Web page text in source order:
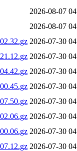
2026-08-07
2026-08-07
2026-07-30
2026-07-30
2026-07-30
2026-07-30
2026-07-30
2026-07-30
2026-07-30
2026-07-30